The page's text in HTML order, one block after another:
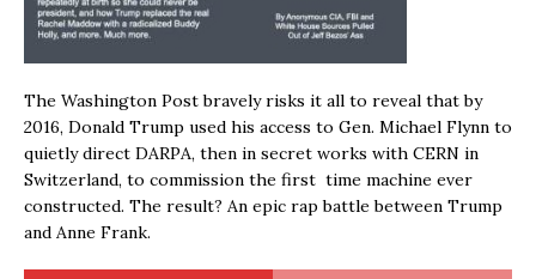
The Washington Post bravely risks it all to reveal that by
2016, Donald Trump used his access to Gen. Michael Flynn to
quietly direct DARPA, then in secret works with CERN in
Switzerland, to commission the first time machine ever
constructed. The result? An epic rap battle between Trump
and Anne Frank.